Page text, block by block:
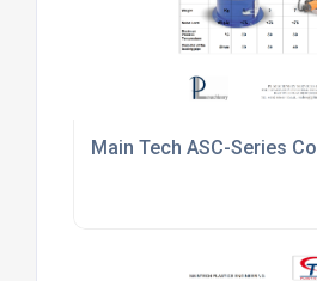
Main Tech ASC-Series